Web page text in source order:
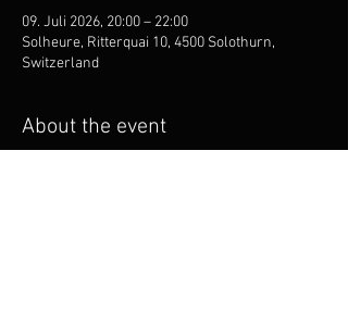
09. Juli 2026, 20:00 – 22:00
Solheure, Ritterquai 10, 4500 Solothurn,
Switzerland
About the event